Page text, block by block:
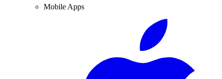
Mobile Apps